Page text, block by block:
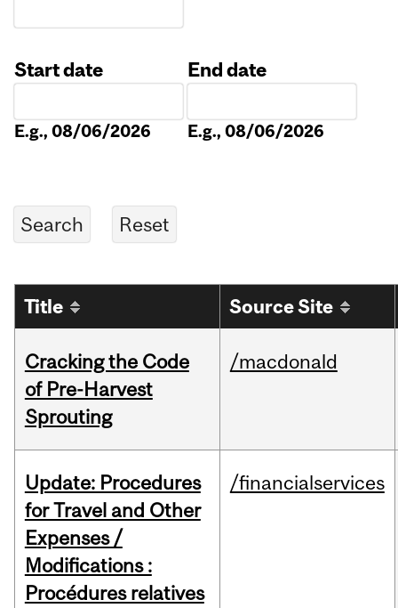
Start date
E.g., 08/06/2026
End date
E.g., 08/06/2026
Title Source Site
Cracking the Code
of Pre-Harvest
Sprouting
/macdonald
Update: Procedures
for Travel and Other
Expenses /
Modifications :
Procédures relatives
/financialservices